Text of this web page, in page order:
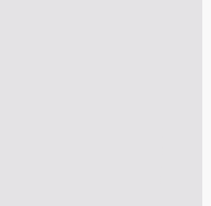
trends, and
communication